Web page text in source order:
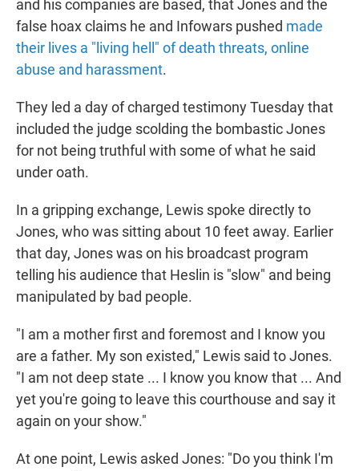
and his companies are based, that Jones and the
false hoax claims he and Infowars pushed made
their lives a "living hell" of death threats, online
abuse and harassment.
They led a day of charged testimony Tuesday that
included the judge scolding the bombastic Jones
for not being truthful with some of what he said
under oath.
In a gripping exchange, Lewis spoke directly to
Jones, who was sitting about 10 feet away. Earlier
that day, Jones was on his broadcast program
telling his audience that Heslin is "slow" and being
manipulated by bad people.
"I am a mother first and foremost and I know you
are a father. My son existed," Lewis said to Jones.
"I am not deep state ... I know you know that ... And
yet you're going to leave this courthouse and say it
again on your show."
At one point, Lewis asked Jones: "Do you think I'm